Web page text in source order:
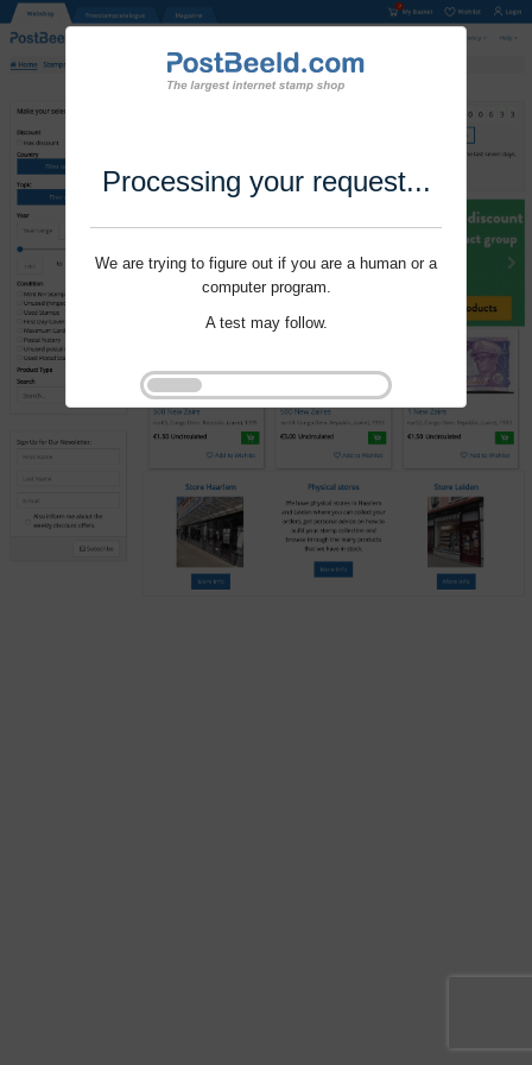
Processing your request...
We are trying to figure out if you are a human or a
computer program.
A test may follow.